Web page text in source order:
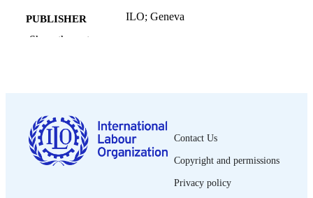
PUBLISHER ILO; Geneva
LANGUAGE English
ASSET TYPE
995328294502676
Show the rest
Contact Us
Copyright and permissions
Privacy policy